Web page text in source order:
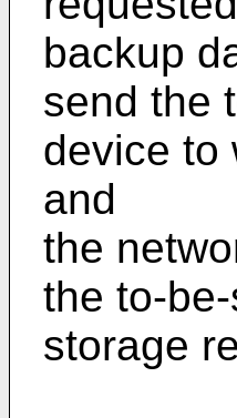
backup
send the
device to
and
the
the to-
storage